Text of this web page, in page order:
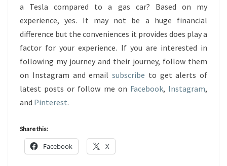
a Tesla compared to a gas car? Based on my
experience, yes. It may not be a huge financial
difference but the conveniences it provides does play a
factor for your experience. If you are interested in
following my journey and their journey, follow them
on Instagram and email subscribe to get alerts of
latest posts or follow me on Facebook, Instagram,
and Pinterest.
Share this:
Facebook X